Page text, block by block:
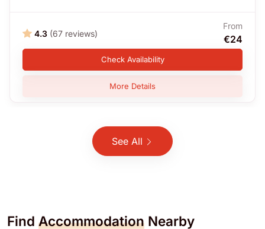
4.3 (67 reviews)
From
€24
Check Availability
More Details
See All
Find Accommodation Nearby